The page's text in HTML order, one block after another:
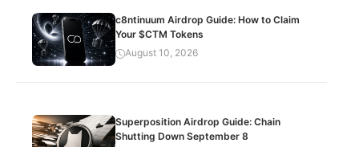
c8ntinuum Airdrop Guide: How to Claim
Your $CTM Tokens
August 10, 2026
Superposition Airdrop Guide: Chain
Shutting Down September 8